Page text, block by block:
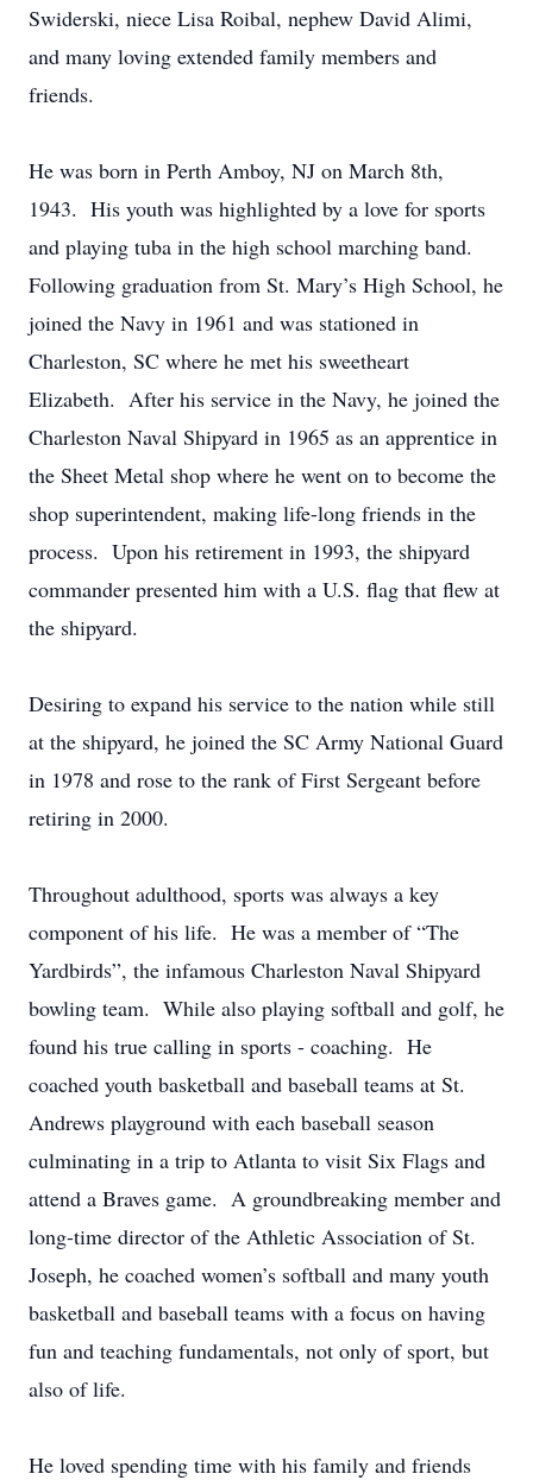
Swiderski, niece Lisa Roibal, nephew David Alimi,
and many loving extended family members and
friends.
He was born in Perth Amboy, NJ on March 8th,
1943. His youth was highlighted by a love for sports
and playing tuba in the high school marching band.
Following graduation from St. Mary’s High School, he
joined the Navy in 1961 and was stationed in
Charleston, SC where he met his sweetheart
Elizabeth. After his service in the Navy, he joined the
Charleston Naval Shipyard in 1965 as an apprentice in
the Sheet Metal shop where he went on to become the
shop superintendent, making life-long friends in the
process. Upon his retirement in 1993, the shipyard
commander presented him with a U.S. flag that flew at
the shipyard.
Desiring to expand his service to the nation while still
at the shipyard, he joined the SC Army National Guard
in 1978 and rose to the rank of First Sergeant before
retiring in 2000.
Throughout adulthood, sports was always a key
component of his life. He was a member of “The
Yardbirds”, the infamous Charleston Naval Shipyard
bowling team. While also playing softball and golf, he
found his true calling in sports - coaching. He
coached youth basketball and baseball teams at St.
Andrews playground with each baseball season
culminating in a trip to Atlanta to visit Six Flags and
attend a Braves game. A groundbreaking member and
long-time director of the Athletic Association of St.
Joseph, he coached women’s softball and many youth
basketball and baseball teams with a focus on having
fun and teaching fundamentals, not only of sport, but
also of life.
He loved spending time with his family and friends